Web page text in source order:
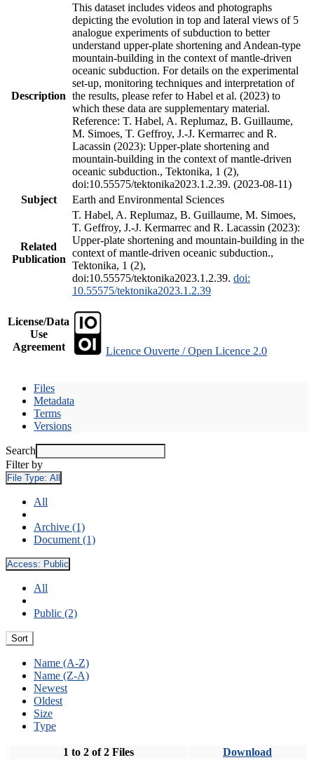
Description
This dataset includes videos and photographs
depicting the evolution in top and lateral views of 5
analogue experiments of subduction to better
understand upper-plate shortening and Andean-type
mountain-building in the context of mantle-driven
oceanic subduction. For details on the experimental
set-up, monitoring techniques and interpretation of
the results, please refer to Habel et al. (2023) to
which these data are supplementary material.
Reference: T. Habel, A. Replumaz, B. Guillaume,
M. Simoes, T. Geffroy, J.-J. Kermarrec and R.
Lacassin (2023): Upper-plate shortening and
mountain-building in the context of mantle-driven
oceanic subduction., Tektonika, 1 (2),
doi:10.55575/tektonika2023.1.2.39. (2023-08-11)
Subject
Earth and Environmental Sciences
Related
Publication
T. Habel, A. Replumaz, B. Guillaume, M. Simoes,
T. Geffroy, J.-J. Kermarrec and R. Lacassin (2023):
Upper-plate shortening and mountain-building in the
context of mantle-driven oceanic subduction.,
Tektonika, 1 (2),
doi:10.55575/tektonika2023.1.2.39. doi:
10.55575/tektonika2023.1.2.39
License/Data
Use
Agreement
Licence Ouverte / Open Licence 2.0
Files
Metadata
Terms
Versions
Search
Filter by
File Type: All
All
Archive (1)
Document (1)
Access: Public
All
Public (2)
Sort
Name (A-Z)
Name (Z-A)
Newest
Oldest
Size
Type
1 to 2 of 2 Files Download